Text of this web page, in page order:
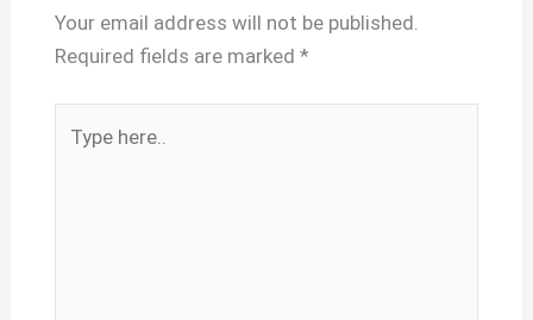
Your email address will not be published.
Required fields are marked *
here..